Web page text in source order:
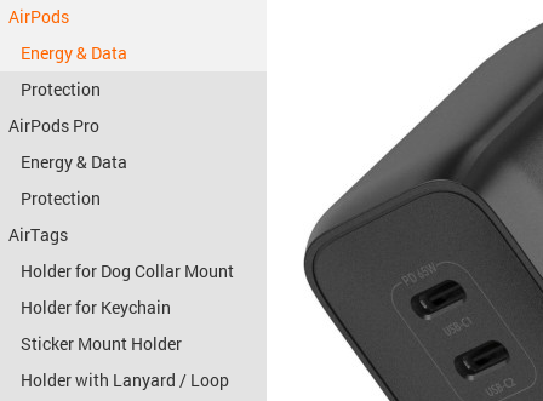
AirPods
Energy & Data
Protection
AirPods Pro
Energy & Data
Protection
AirTags
Holder for Dog Collar Mount
Holder for Keychain
Sticker Mount Holder
Holder with Lanyard / Loop